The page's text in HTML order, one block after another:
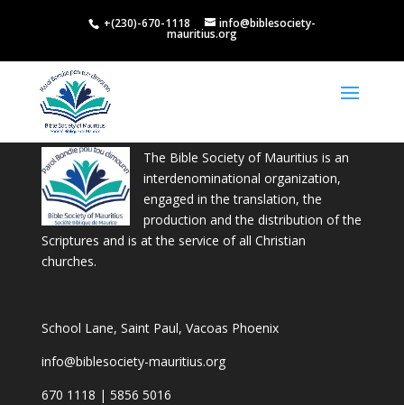
+(230)-670-1118 info@biblesociety-
mauritius.org
The Bible Society of Mauritius is an
interdenominational organization,
engaged in the translation, the
production and the distribution of the
Scriptures and is at the service of all Christian
churches.
School Lane, Saint Paul, Vacoas Phoenix
info@biblesociety-mauritius.org
670 1118 | 5856 5016